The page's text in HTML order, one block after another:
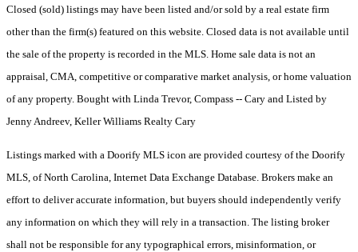
Closed (sold) listings may have been listed and/or sold by a real estate firm
other than the firm(s) featured on this website. Closed data is not available until
the sale of the property is recorded in the MLS. Home sale data is not an
appraisal, CMA, competitive or comparative market analysis, or home valuation
of any property. Bought with Linda Trevor, Compass -- Cary and Listed by
Jenny Andreev, Keller Williams Realty Cary
Listings marked with a Doorify MLS icon are provided courtesy of the Doorify
MLS, of North Carolina, Internet Data Exchange Database. Brokers make an
effort to deliver accurate information, but buyers should independently verify
any information on which they will rely in a transaction. The listing broker
shall not be responsible for any typographical errors, misinformation, or